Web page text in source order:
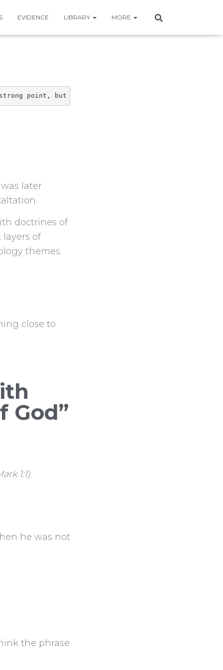
EVIDENCE LIBRARY MORE
point, but conveying an answer and structure is.
later
doctrines of
layers of
themes.
close to
God”
1:1)
he was not
the phrase